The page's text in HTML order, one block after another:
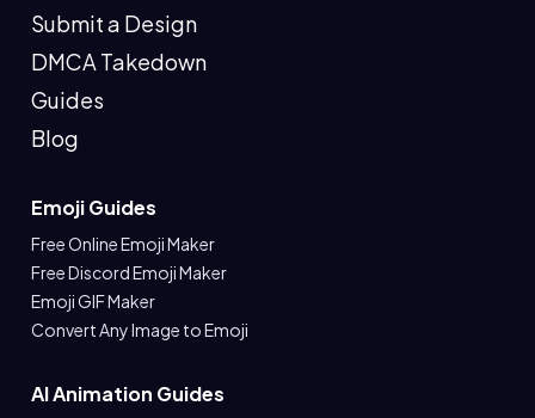
Submit a Design
DMCA Takedown
Guides
Blog
Emoji Guides
Free Online Emoji Maker
Free Discord Emoji Maker
Emoji GIF Maker
Convert Any Image to Emoji
AI Animation Guides